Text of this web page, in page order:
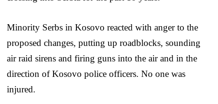
Minority Serbs in Kosovo reacted with anger to the
proposed changes, putting up roadblocks, sounding
air raid sirens and firing guns into the air and in the
direction of Kosovo police officers. No one was
injured.